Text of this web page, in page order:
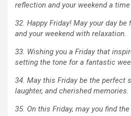
reflection and your weekend a time
32. Happy Friday! May your day
and your weekend with relaxation.
33. Wishing you a Friday that
setting the tone for a fantastic
34. May this Friday be the perfect
laughter, and cherished memories.
35. On this Friday, may you find